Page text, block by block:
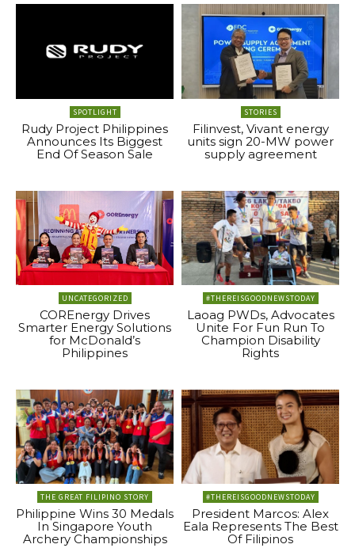
SPOTLIGHT
Rudy Project Philippines
Announces Its Biggest
End Of Season Sale
STORIES
Filinvest, Vivant energy
units sign 20-MW power
supply agreement
UNCATEGORIZED
COREnergy Drives
Smarter Energy Solutions
for McDonald’s
Philippines
#THEREISGOODNEWSTODAY
Laoag PWDs, Advocates
Unite For Fun Run To
Champion Disability
Rights
THE GREAT FILIPINO STORY
Philippine Wins 30 Medals
In Singapore Youth
Archery Championships
#THEREISGOODNEWSTODAY
President Marcos: Alex
Eala Represents The Best
Of Filipinos